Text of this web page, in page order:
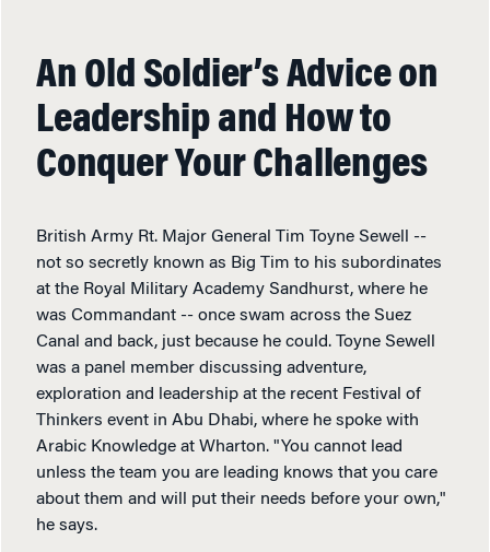
An Old Soldier’s Advice on
Leadership and How to
Conquer Your Challenges
British Army Rt. Major General Tim Toyne Sewell --
not so secretly known as Big Tim to his subordinates
at the Royal Military Academy Sandhurst, where he
was Commandant -- once swam across the Suez
Canal and back, just because he could. Toyne Sewell
was a panel member discussing adventure,
exploration and leadership at the recent Festival of
Thinkers event in Abu Dhabi, where he spoke with
Arabic Knowledge at Wharton. "You cannot lead
unless the team you are leading knows that you care
about them and will put their needs before your own,"
he says.